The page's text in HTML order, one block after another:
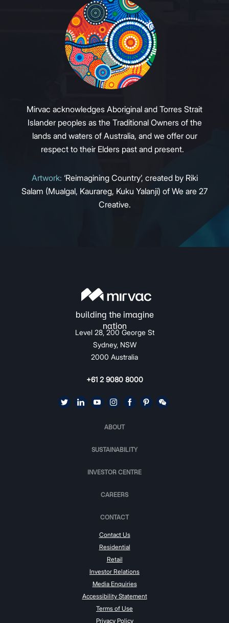
Mirvac acknowledges Aboriginal and Torres Strait
Islander peoples as the Traditional Owners of the
lands and waters of Australia, and we offer our
respect to their Elders past and present.
Artwork: ‘Reimagining Country’, created by Riki
Salam (Mualgal, Kaurareg, Kuku Yalanji) of We are 27
Creative.
Level 28, 200 George St
Sydney, NSW
2000 Australia
+61 2 9080 8000
ABOUT
SUSTAINABILITY
INVESTOR CENTRE
CAREERS
CONTACT
Contact Us
Residential
Retail
Investor Relations
Media Enquiries
Accessibility Statement
Terms of Use
Privacy Policy